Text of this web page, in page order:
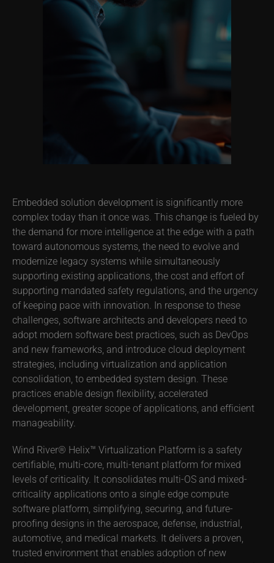
Embedded solution development is significantly more
complex today than it once was. This change is fueled by
the demand for more intelligence at the edge with a path
toward autonomous systems, the need to evolve and
modernize legacy systems while simultaneously
supporting existing applications, the cost and effort of
supporting mandated safety regulations, and the urgency
of keeping pace with innovation. In response to these
challenges, software architects and developers need to
adopt modern software best practices, such as DevOps
and new frameworks, and introduce cloud deployment
strategies, including virtualization and application
consolidation, to embedded system design. These
practices enable design flexibility, accelerated
development, greater scope of applications, and efficient
manageability.
Wind River® Helix™ Virtualization Platform is a safety
certifiable, multi-core, multi-tenant platform for mixed
levels of criticality. It consolidates multi-OS and mixed-
criticality applications onto a single edge compute
software platform, simplifying, securing, and future-
proofing designs in the aerospace, defense, industrial,
automotive, and medical markets. It delivers a proven,
trusted environment that enables adoption of new